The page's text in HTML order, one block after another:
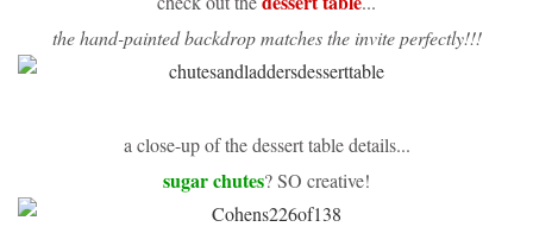
the hand-painted backdrop matches the invite perfectly!!!
a close-up of the dessert table details...
sugar chutes? SO creative!